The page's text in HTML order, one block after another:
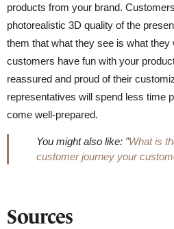
products from your brand.
photorealistic 3D quality of the
them that what they see is what they
customers have fun with your
reassured and proud of their
representatives will spend less time
come well-prepared.
You might also like: "What is
customer journey your
Sources